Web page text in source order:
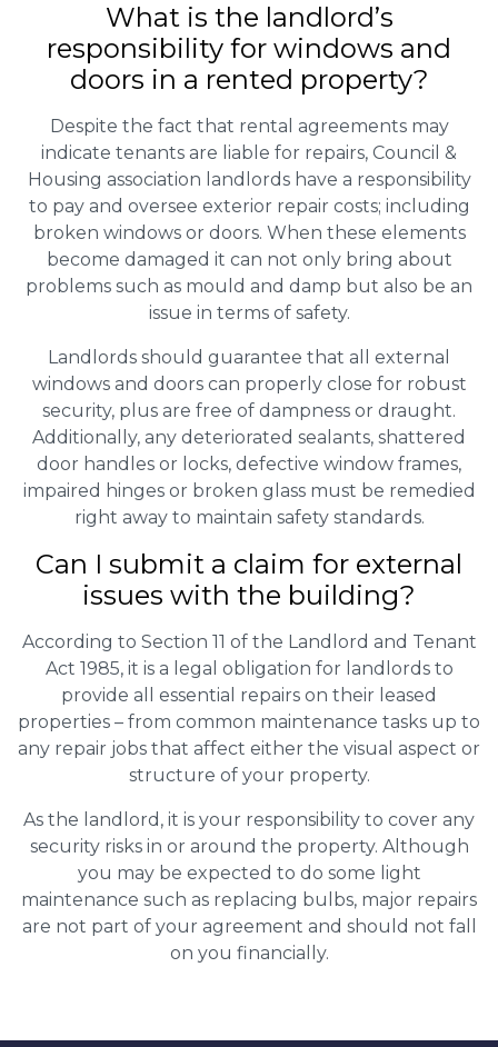
What is the landlord’s
responsibility for windows and
doors in a rented property?
Despite the fact that rental agreements may
indicate tenants are liable for repairs, Council &
Housing association landlords have a responsibility
to pay and oversee exterior repair costs; including
broken windows or doors. When these elements
become damaged it can not only bring about
problems such as mould and damp but also be an
issue in terms of safety.
Landlords should guarantee that all external
windows and doors can properly close for robust
security, plus are free of dampness or draught.
Additionally, any deteriorated sealants, shattered
door handles or locks, defective window frames,
impaired hinges or broken glass must be remedied
right away to maintain safety standards.
Can I submit a claim for external
issues with the building?
According to Section 11 of the Landlord and Tenant
Act 1985, it is a legal obligation for landlords to
provide all essential repairs on their leased
properties – from common maintenance tasks up to
any repair jobs that affect either the visual aspect or
structure of your property.
As the landlord, it is your responsibility to cover any
security risks in or around the property. Although
you may be expected to do some light
maintenance such as replacing bulbs, major repairs
are not part of your agreement and should not fall
on you financially.